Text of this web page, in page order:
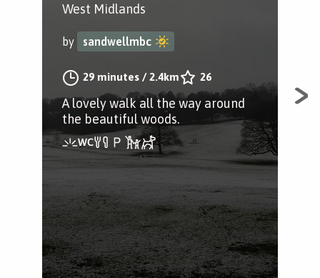
West Midlands
by sandwellmbc
29 minutes /2.4km 26
A lovely walk all the way around
the beautiful woods.
A